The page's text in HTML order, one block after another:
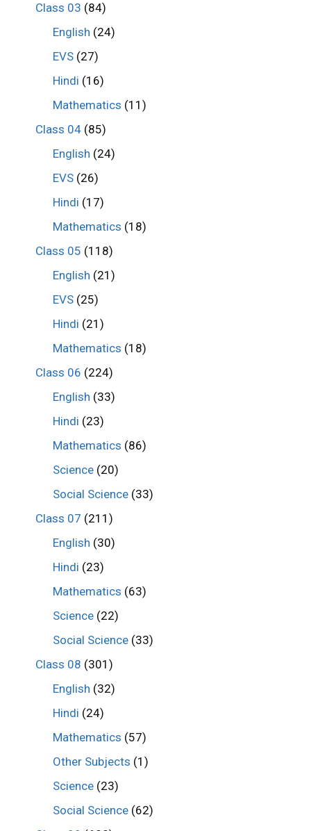
Class 03 (84)
English (24)
EVS (27)
Hindi (16)
Mathematics (11)
Class 04(85)
English (24)
EVS (26)
Hindi (17)
Mathematics (18)
Class 05 (118)
English (21)
EVS (25)
Hindi (21)
Mathematics (18)
Class 06 (224)
English (33)
Hindi (23)
Mathematics (86)
Science (20)
Social Science (33)
Class 07 (211)
English (30)
Hindi (23)
Mathematics (63)
Science (22)
Social Science (33)
Class 08 (301)
English (32)
Hindi (24)
Mathematics (57)
Other Subjects (1)
Science (23)
Social Science (62)